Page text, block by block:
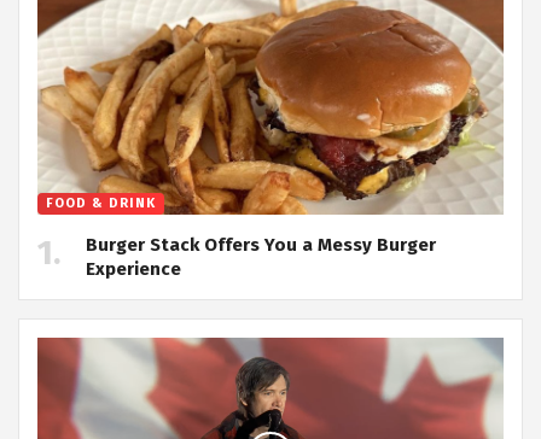
FOOD & DRINK
Burger Stack Offers You a Messy Burger
Experience